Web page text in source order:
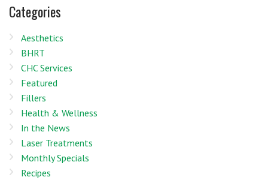
Categories
Aesthetics
BHRT
CHC Services
Featured
Fillers
Health & Wellness
In the News
Laser Treatments
Monthly Specials
Recipes